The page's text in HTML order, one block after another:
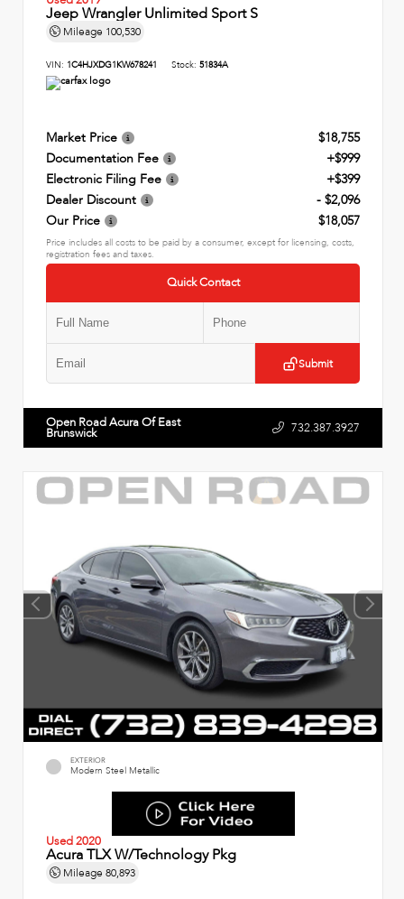
Jeep Wrangler Unlimited Sport S
Mileage 100,530
VIN: 1C4HJXDG1KW678241 Stock: 51834A
Market Price
$18,755
Documentation Fee
+$999
Electronic Filing Fee
+$399
Dealer Discount
- $2,096
Our Price
$18,057
Price includes all costs to be paid by a consumer, except for licensing, costs,
registration fees and taxes.
Quick Contact
Submit
Open Road Acura Of East
Brunswick 732.387.3927
EXTERIOR
Modern Steel Metallic
Used 2020
Acura TLX W/Technology Pkg
Mileage 80,893